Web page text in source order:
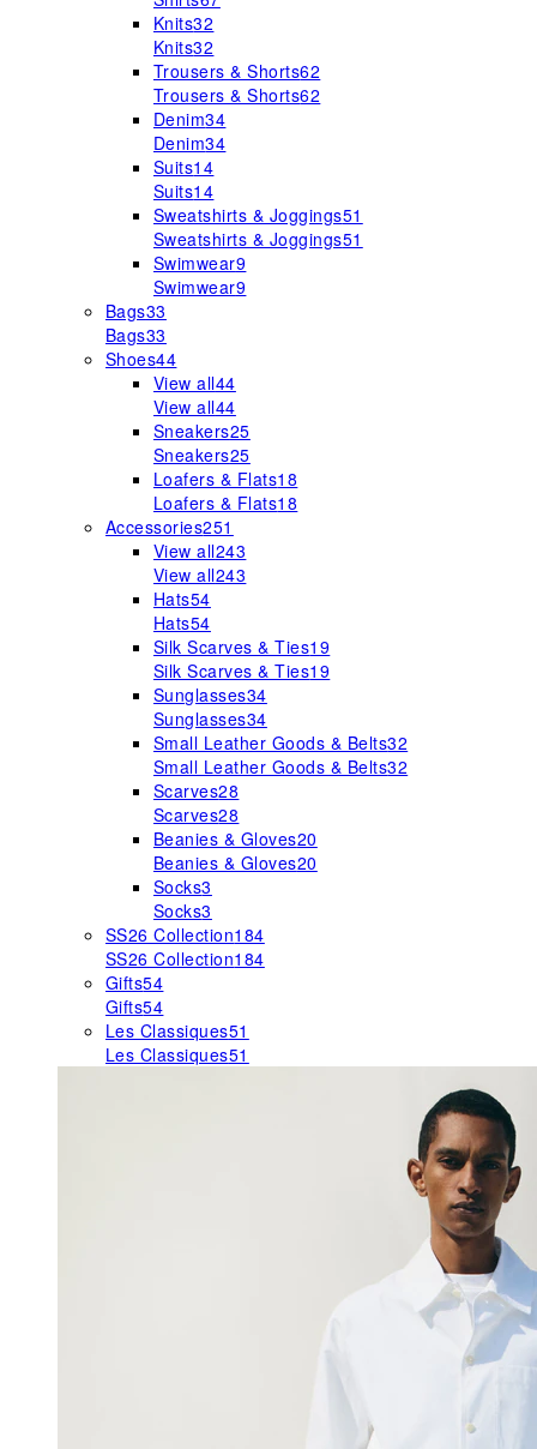
Knits32
Knits32
Trousers & Shorts62
Trousers & Shorts62
Denim34
Denim34
Suits14
Suits14
Sweatshirts & Joggings51
Sweatshirts & Joggings51
Swimwear9
Swimwear9
Bags33
Bags33
Shoes44
View all44
View all44
Sneakers25
Sneakers25
Loafers & Flats18
Loafers & Flats18
Accessories251
View all243
View all243
Hats54
Hats54
Silk Scarves & Ties19
Silk Scarves & Ties19
Sunglasses34
Sunglasses34
Small Leather Goods & Belts32
Small Leather Goods & Belts32
Scarves28
Scarves28
Beanies & Gloves20
Beanies & Gloves20
Socks3
Socks3
SS26 Collection184
SS26 Collection184
Gifts54
Gifts54
Les Classiques51
Les Classiques51